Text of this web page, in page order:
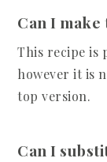
Can I
This recipe is
however it is
top version.
Can I